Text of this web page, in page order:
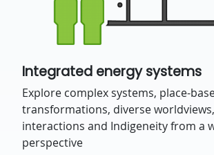
Integrated energy systems
Explore complex systems, place-
transformations, diverse
interactions and Indigeneity from a
perspective